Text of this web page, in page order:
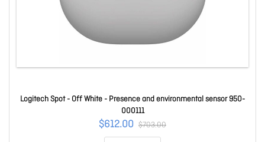
Logitech Spot - Off White - Presence and environmental sensor 950-
000111
$612.00 $703.00